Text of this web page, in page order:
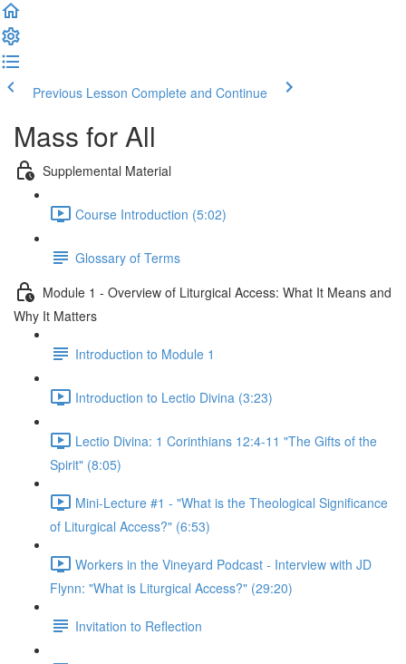
Previous Lesson Complete and Continue
Mass for All
Supplemental Material
Course Introduction (5:02)
Glossary of Terms
Module 1 - Overview of Liturgical Access: What It Means and
Why It Matters
Introduction to Module 1
Introduction to Lectio Divina (3:23)
Lectio Divina: 1 Corinthians 12:4-11 "The Gifts of the
Spirit" (8:05)
Mini-Lecture #1 - "What is the Theological Significance
of Liturgical Access?" (6:53)
Workers in the Vineyard Podcast - Interview with JD
Flynn: "What is Liturgical Access?" (29:20)
Invitation to Reflection